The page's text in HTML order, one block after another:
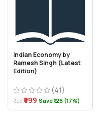
Indian Economy by
Ramesh Singh (Latest
Edition)
(41)
₹725 ₹599 Save ₹126 (17%)